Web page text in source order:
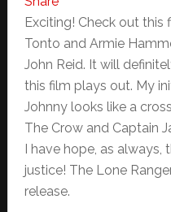
Exciting! Check out this
Tonto and Armie
John Reid. It will
this film plays out. My
Johnny looks like a
The Crow and Captain
I have hope, as
justice! The Lone
release.